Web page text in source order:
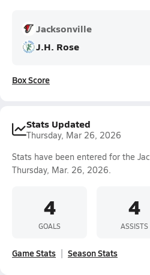
Jacksonville
J.H. Rose
Box Score
Stats Updated
Thursday, Mar 26, 2026
Stats have been entered for the
Thursday, Mar. 26, 2026.
4
GOALS
4
ASSISTS
Game Stats Season Stats